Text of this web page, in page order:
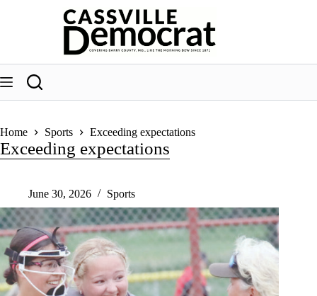
Home Sports Exceeding expectations
Exceeding expectations
June 30, 2026 Sports